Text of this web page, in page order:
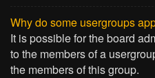
Why do some usergroups
It is possible for the board
to the members of a
the members of this group.